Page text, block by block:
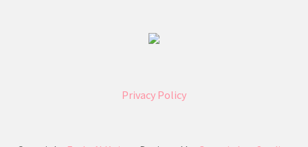
Privacy Policy